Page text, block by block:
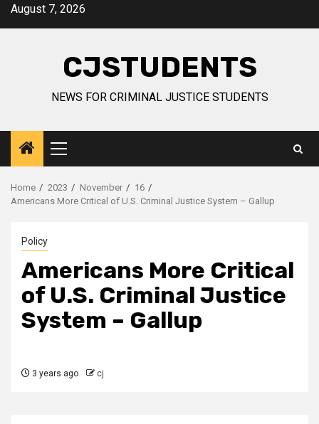
SkipAugust 7, 2026
CJSTUDENTS
NEWS FOR CRIMINAL JUSTICE STUDENTS
Primary
Menu
Home 2023 November
16
Americans More Critical of U.S. Criminal Justice System – Gallup
Policy
Americans More Critical
of U.S. Criminal Justice
System – Gallup
3 years ago cj